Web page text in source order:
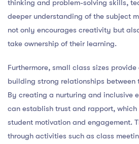
thinking and problem-solving skills,
deeper understanding of the subject
not only encourages creativity but
take ownership of their learning.
Furthermore, small class sizes
building strong relationships between
By creating a nurturing and inclusive
can establish trust and rapport, which
student motivation and engagement.
through activities such as class